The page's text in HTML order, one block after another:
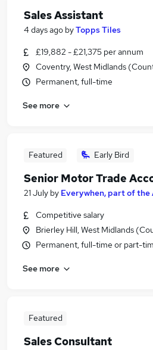
Sales Assistant
4 days ago byTopps Tiles
£19,882 - £21,375 per annum
Coventry, West Midlands
Permanent, full-time
See more
Featured Early Bird
Senior Motor Trade
21 July by Everywhen, part of the
Competitive salary
Brierley Hill, West Midlands
Permanent, full-time or part-
See more
Featured
Sales Consultant